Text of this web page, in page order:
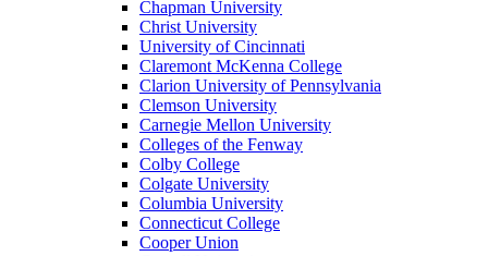
Chapman University
Christ University
University of Cincinnati
Claremont McKenna College
Clarion University of Pennsylvania
Clemson University
Carnegie Mellon University
Colleges of the Fenway
Colby College
Colgate University
Columbia University
Connecticut College
Cooper Union